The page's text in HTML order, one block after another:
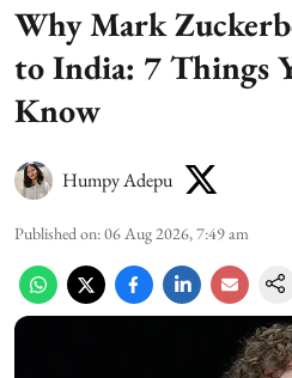
Why Mark
to India: 7 Things
Know
Humpy Adepu
Published on:06 Aug 2026, 7:49 am